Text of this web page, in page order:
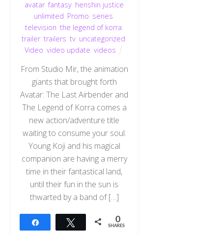
avatar,fantasy henshin justice
unlimited Promo series
television ,the legend of korra
trailer,trailers ,tv uncategorized
Video video update videos
From Studio Mir, the animation
giants that brought forth
Avatar: The Last Airbender and
The Legend of Korra comes a
new action/adventure title
waiting to consume your soul.
Young Koji and his magical
companion are having a merry
time in their fantastical land,
until their fun in the sun is
thwarted by a band of […]
Tweet 0
SHARES